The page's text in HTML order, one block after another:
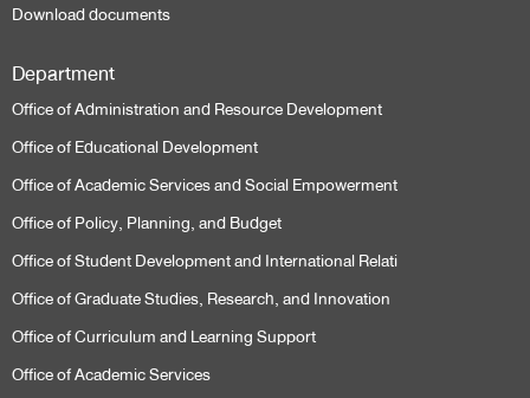
Download documents
Department
Office of Administration and Resource Development
Office of Educational Development
Office of Academic Services and Social Empowerment
Office of Policy, Planning, and Budget
Office of Student Development and International Relati
Office of Graduate Studies, Research, and Innovation
Office of Curriculum and Learning Support
Office of Academic Services